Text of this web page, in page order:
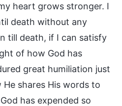
heart grows stronger. I
death without any
till death, if I can satisfy
of how God has
great humiliation just
shares His words to
has expended so